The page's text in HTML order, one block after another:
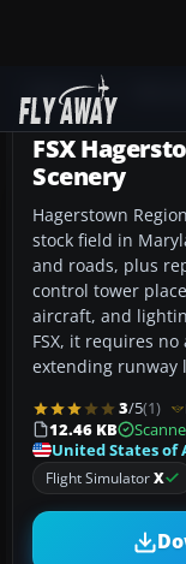
Add-ons
FSX
Scenery
Hagerstown
stock field in
and roads, plus
control tower
aircraft, and
FSX, it requires
extending runway
3/5(1)
12.46 KB
United States of
Flight SimulatorX